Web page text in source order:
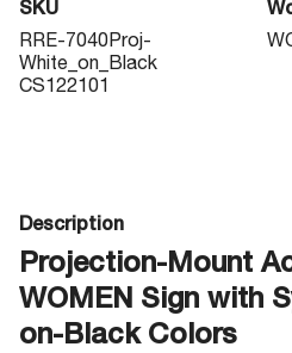
SKU
RRE-7040Proj-
White_on_Black
CS122101
Description
Projection-Mount
WOMEN Sign with
on-Black Colors